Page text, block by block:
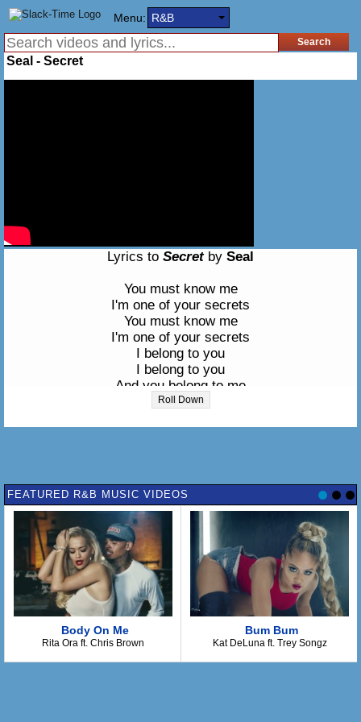
Menu: R&B
Seal - Secret
Lyrics to Secretby Seal
You must know me
I'm one of your secrets
You must know me
I'm one of your secrets
I belong to you
I belong to you
And you belong to me
Oh yes you are
Well I belong to you
I belong to you
I belong to you
And you belong to me
Look at me
I'm your heart's keeper
She will be here
Oh yes she will
Roll Down
FEATURED R&B MUSIC VIDEOS
Body On Me
Rita Ora ft. Chris Brown
Bum Bum
Kat DeLuna ft. Trey Songz